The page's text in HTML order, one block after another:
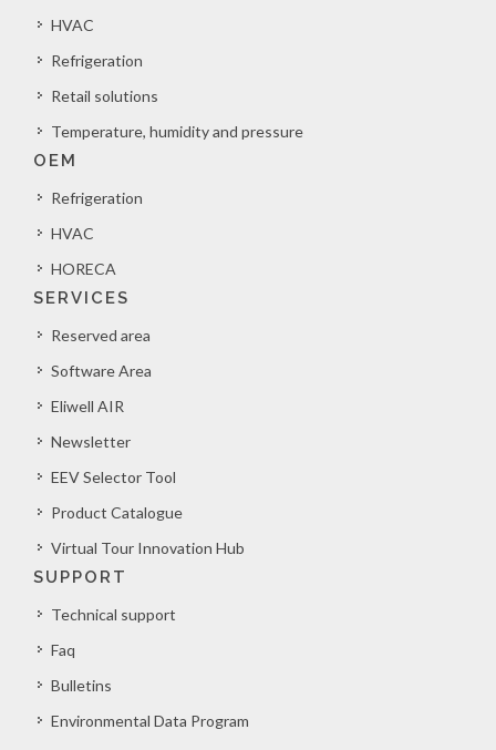
HVAC
Refrigeration
Retail solutions
Temperature, humidity and pressure
OEM
Refrigeration
HVAC
HORECA
SERVICES
Reserved area
Software Area
Eliwell AIR
Newsletter
EEV Selector Tool
Product Catalogue
Virtual Tour Innovation Hub
SUPPORT
Technical support
Faq
Bulletins
Environmental Data Program